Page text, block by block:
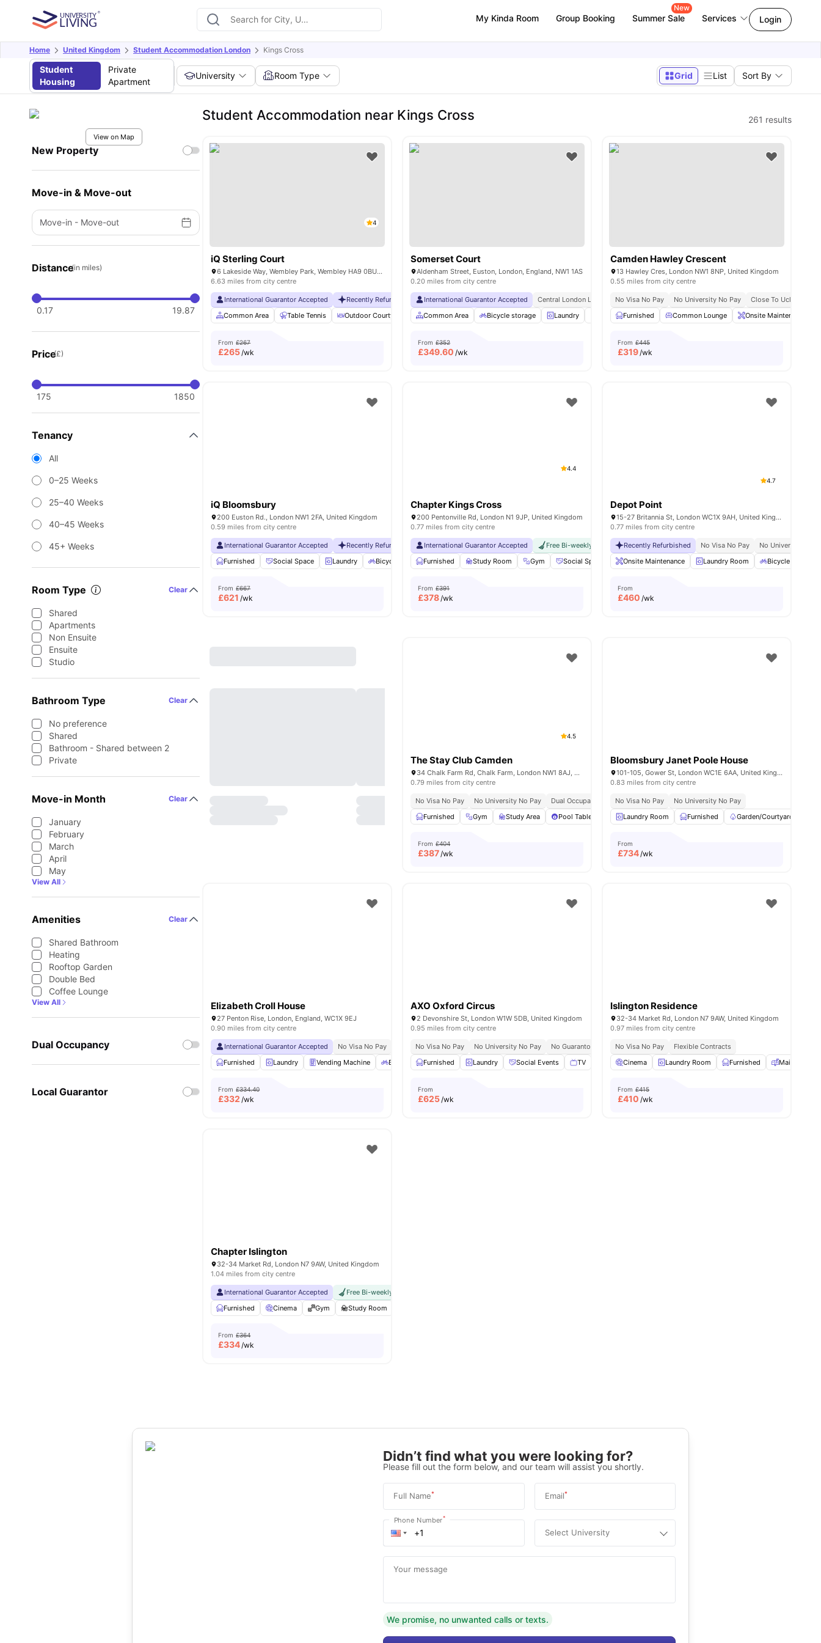
My Kinda Room Group Booking Summer Sale
New
Services Login
Home United Kingdom Student Accommodation London Kings Cross
Student
Housing
Private
Apartment
University Room Type Grid List Sort By
View on Map
New Property
Move-in & Move-out
Move-in - Move-out
Distance(in miles)
0.17 19.87
Price(£)
175 1850
Tenancy
All
0–25 Weeks
25–40 Weeks
40–45 Weeks
45+ Weeks
Room Type Clear
Shared
Apartments
Non Ensuite
Ensuite
Studio
Bathroom Type Clear
No preference
Shared
Bathroom - Shared between 2
Private
Move-in Month Clear
January
February
March
April
May
View All
Amenities Clear
Shared Bathroom
Heating
Rooftop Garden
Double Bed
Coffee Lounge
View All
Dual Occupancy
Local Guarantor
Student Accommodation near Kings Cross 261 results
4
iQ Sterling Court
6 Lakeside Way, Wembley Park, Wembley HA9 0BU, United Kingdom
6.63 miles from city centre
International Guarantor Accepted Recently Refurbished rooms No Visa No Pay No University No Pay Free Dual Occupancy Close To University Of West London
Monthly
Common Area
Table Tennis Outdoor Courtyard Breakfast Bar Coffee Table View all19amenities
From £267
£265/wk
Somerset Court
Aldenham Street, Euston, London, England, NW1 1AS
0.20 miles from city centre
International Guarantor Accepted Central London Location Ucl At Walking Distance No Visa No Pay
No University
Common Area
Bicycle storage Laundry Vending Machine Recycling View all 20amenities
From £352
£349.60 /wk
Camden Hawley Crescent
13 Hawley Cres, London NW1 8NP, United Kingdom
0.55 miles from city centre
No Visa No Pay No University No Pay Close To Ucl
Furnished
Common Lounge Onsite Maintenance
From £445
£319/wk
iQ Bloomsbury
200 Euston Rd., London NW1 2FA, United Kingdom
0.59 miles from city centre
International Guarantor Accepted Recently Refurbished rooms No Visa No Pay No University No Pay 2 Minute Walk To Euston Train Station Free Dual Occupancy
Close To
Furnished
Social Space Laundry Bicycle storage Dishwasher View all 23amenities
From £667
£621 /wk
4.4
Chapter Kings Cross
200 Pentonville Rd, London N1 9JP, United Kingdom
0.77 miles from city centre
International Guarantor Accepted Free Bi-weekly Cleaning Service No Visa No Pay No University No Pay
Furnished
Study Room Gym Social Space Cinema View all20 amenities
From £391
£378/wk
4.7
Depot Point
15-27 Britannia St, London WC1X 9AH, United Kingdom
0.77 miles from city centre
Recently Refurbished No Visa No Pay
No University No
Onsite Maintenance
Laundry Room Bicycle Storage
From
£460 /wk
4.5
The Stay Club Camden
34 Chalk Farm Rd, Chalk Farm, London NW1 8AJ, United Kingdom
0.79 miles from city centre
No Visa No Pay No University No Pay
Dual Occupancy Available
Furnished
Gym Study Area Pool Table Games Area View all28amenities
From £404
£387/wk
Bloomsbury Janet Poole House
101-105, Gower St, London WC1E 6AA, United Kingdom
0.83 miles from city centre
No Visa No Pay
No University No Pay
Laundry Room
Furnished Garden/Courtyard
From
£734/wk
Elizabeth Croll House
27 Penton Rise, London, England, WC1X 9EJ
0.90 miles from city centre
International Guarantor Accepted No Visa No Pay No University No Pay Close To The University College London
Price Match Guarantee
Furnished
Laundry Vending Machine Bicycle storage Recycling View all26amenities
From £334.40
£332 /wk
AXO Oxford Circus
2 Devonshire St, London W1W 5DB, United Kingdom
0.95 miles from city centre
No Visa No Pay No University No Pay No Guarantor Required Westminster Regent Campus At 10 Min Walk
Furnished
Laundry Social Events TV Study Room View all17amenities
From
£625/wk
Islington Residence
32-34 Market Rd, London N7 9AW, United Kingdom
0.97 miles from city centre
No Visa No Pay
Flexible Contracts
Cinema
Laundry Room Furnished Mail Boxes
From £415
£410 /wk
Chapter Islington
32-34 Market Rd, London N7 9AW, United Kingdom
1.04 miles from city centre
International Guarantor Accepted Free Bi-weekly Cleaning Service
Furnished
Cinema Gym Study Room
From £364
£334/wk
Didn’t find what you were looking for?
Please fill out the form below, and our team will assist you shortly.
Full Name* Email*
Phone Number*
Select University
Your message
We promise, no unwanted calls or texts.